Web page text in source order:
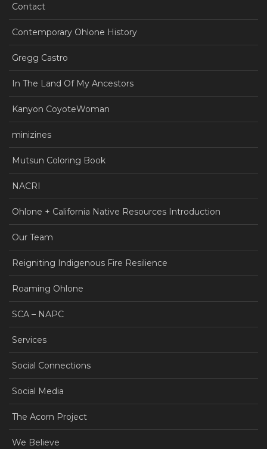
Contact
Contemporary Ohlone History
Gregg Castro
In The Land Of My Ancestors
Kanyon CoyoteWoman
minizines
Mutsun Coloring Book
NACRI
Ohlone + California Native Resources Introduction
Our Team
Reigniting Indigenous Fire Resilience
Roaming Ohlone
SCA – NAPC
Services
Social Connections
Social Media
The Acorn Project
We Believe